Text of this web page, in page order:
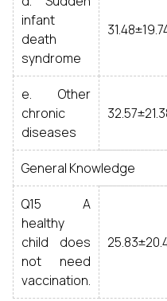
infant
death
syndrome
e. Other
chronic
diseases
General Knowledge
Q15 A
healthy
child does
not need
vaccination.